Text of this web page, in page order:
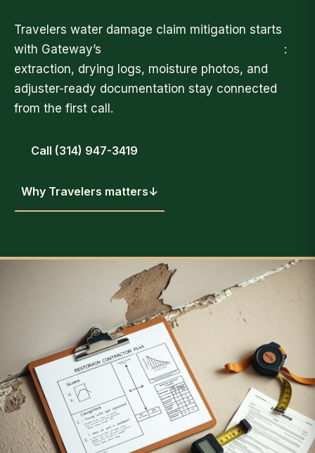
Travelers water damage claim mitigation starts
with Gateway’s
:
extraction, drying logs, moisture photos, and
adjuster-ready documentation stay connected
from the first call.
Call (314) 947-3419
Why Travelers matters↓